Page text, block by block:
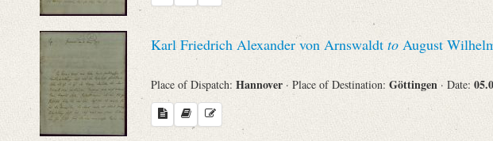
Karl Friedrich Alexander von Arnswaldt to August
Place of Dispatch: Hannover · Place of Destination: Göttingen · Date: